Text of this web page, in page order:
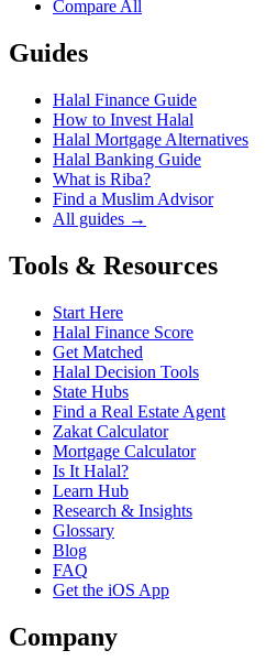
Compare All
Guides
Halal Finance Guide
How to Invest Halal
Halal Mortgage Alternatives
Halal Banking Guide
What is Riba?
Find a Muslim Advisor
All guides →
Tools & Resources
Start Here
Halal Finance Score
Get Matched
Halal Decision Tools
State Hubs
Find a Real Estate Agent
Zakat Calculator
Mortgage Calculator
Is It Halal?
Learn Hub
Research & Insights
Glossary
Blog
FAQ
Get the iOS App
Company